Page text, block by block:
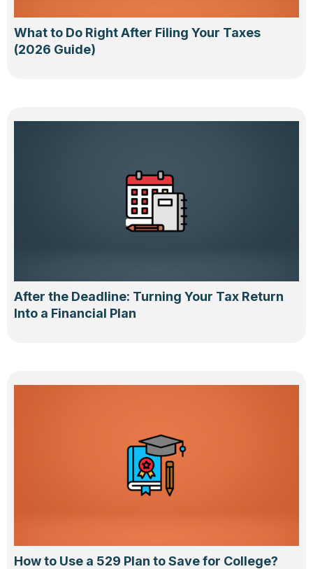
What to Do Right After Filing Your Taxes
(2026 Guide)
After the Deadline: Turning Your Tax Return
Into a Financial Plan
How to Use a 529 Plan to Save for College?